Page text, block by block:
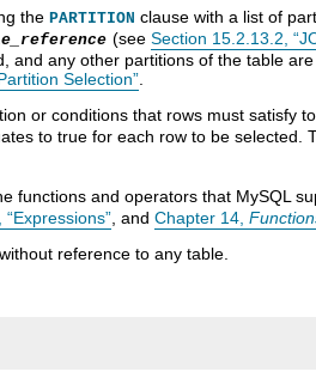
the PARTITION clause with a list of
(see Section 15.2.13.2,
and any other partitions of the table
Selection”
or conditions that rows must satisfy
to true for each row to be selected.
functions and operators that MySQL
, and Chapter 14,
reference to any table.